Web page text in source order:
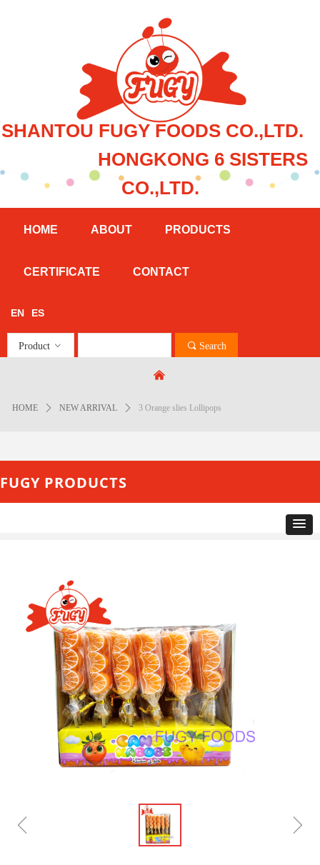
HOME ABOUT PRODUCTS
CERTIFICATE CONTACT
EN ES
끠 Search
Product ꀁ
SHANTOU FUGY FOODS CO.,LTD.
HONGKONG 6 SISTERS
CO.,LTD.
Control Render
ControlType:productSlideBind Error:未将对象引用设置到对象的实例。
ꁆ ꁇ
FUGY PRODUCTS
낀
HOME ꄲ NEW ARRIVAL ꄲ 3 Orange slies Lollipops